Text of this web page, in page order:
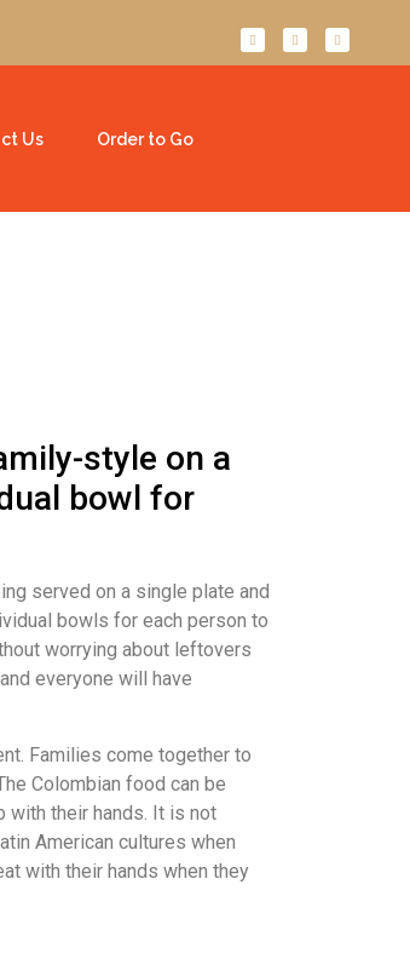
Us Order to Go
style on a
bowl for
served on a single plate and
bowls for each person to
worrying about leftovers
everyone will have
Families come together to
Colombian food can be
with their hands. It is not
American cultures when
with their hands when they